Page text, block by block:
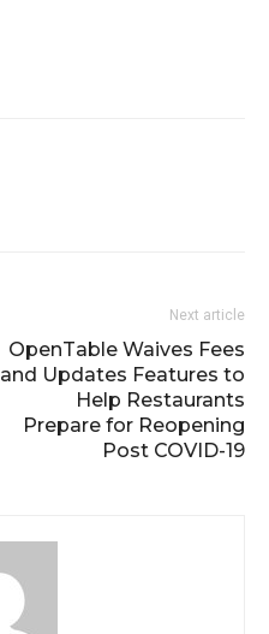
Next article
OpenTable Waives Fees
and Updates Features to
Help Restaurants
Prepare for Reopening
Post COVID-19